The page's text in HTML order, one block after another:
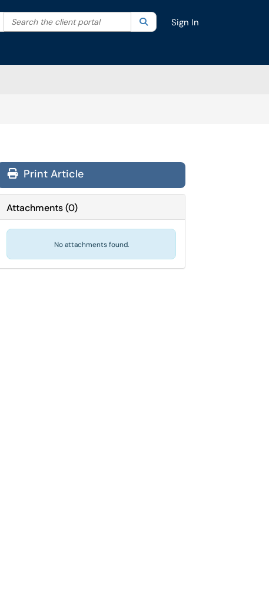
Filter your search by category. Current category:All
Search the client portal SearchSign In
Print Article
Attachments(0)
No attachments found.